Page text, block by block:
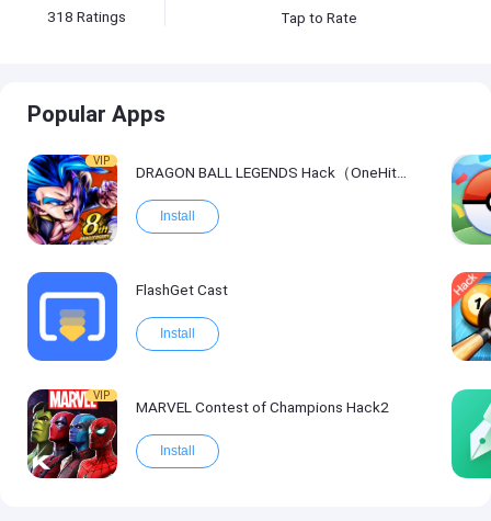
318 Ratings Tap to Rate
Popular Apps
VIP
DRAGON BALL LEGENDS Hack（OneHitKill）
Install
FlashGet Cast
Install
VIP
MARVEL Contest of Champions Hack2
Install